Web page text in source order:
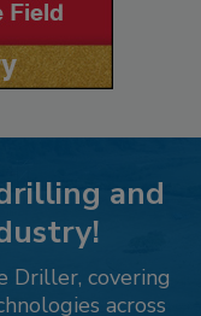
and
Driller, covering
across